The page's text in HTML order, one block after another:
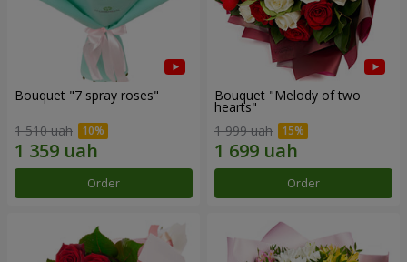
Bouquet "7 spray roses"
1 510 uah
Order
Bouquet "Melody of two
hearts"
1 999 uah
Order